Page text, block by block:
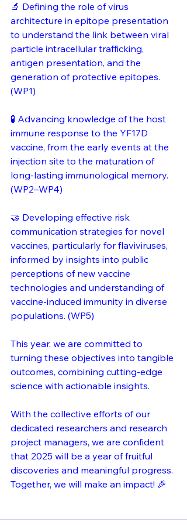
🔬 Defining the role of virus
architecture in epitope presentation
to understand the link between viral
particle intracellular trafficking,
antigen presentation, and the
generation of protective epitopes.
(WP1)
🧪 Advancing knowledge of the host
immune response to the YF17D
vaccine, from the early events at the
injection site to the maturation of
long-lasting immunological memory.
(WP2–WP4)
🤝 Developing effective risk
communication strategies for novel
vaccines, particularly for flaviviruses,
informed by insights into public
perceptions of new vaccine
technologies and understanding of
vaccine-induced immunity in diverse
populations. (WP5)
This year, we are committed to
turning these objectives into tangible
outcomes, combining cutting-edge
science with actionable insights.
With the collective efforts of our
dedicated researchers and research
project managers, we are confident
that 2025 will be a year of fruitful
discoveries and meaningful progress.
Together, we will make an impact! 🎉